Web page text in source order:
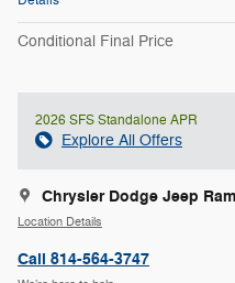
Conditional Final Price
2026 SFS Standalone APR
Explore All Offers
Chrysler Dodge Jeep
Location Details
Call 814-564-3747